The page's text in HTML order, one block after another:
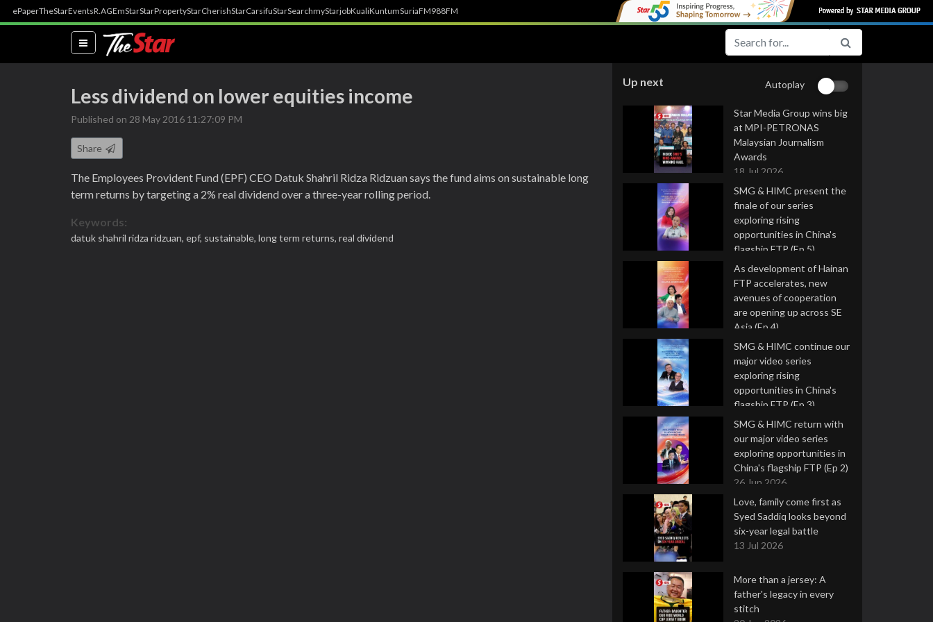
ePaperTheStarEventsR.AGEmStarStarPropertyStarCherishStarCarsifuStarSearchmyStarjobKualiKuntumSuriaFM988FM
(current)
Less dividend on lower equities income
Published on 28 May 2016 11:27:09 PM
Share
The Employees Provident Fund (EPF) CEO Datuk Shahril Ridza Ridzuan says the fund aims on sustainable long
term returns by targeting a 2% real dividend over a three-year rolling period.
Keywords:
datuk shahril ridza ridzuan, epf, sustainable, long term returns, real dividend
Up next Autoplay
Star Media Group wins big
at MPI-PETRONAS
Malaysian Journalism
Awards
18 Jul 2026
SMG & HIMC present the
finale of our series
exploring rising
opportunities in China's
flagship FTP (Ep 5)
16 Jul 2026
As development of Hainan
FTP accelerates, new
avenues of cooperation
are opening up across SE
Asia (Ep 4)
9 Jul 2026
SMG & HIMC continue our
major video series
exploring rising
opportunities in China's
flagship FTP (Ep 3)
2 Jul 2026
SMG & HIMC return with
our major video series
exploring opportunities in
China's flagship FTP (Ep 2)
26 Jun 2026
Love, family come first as
Syed Saddiq looks beyond
six-year legal battle
13 Jul 2026
More than a jersey: A
father's legacy in every
stitch